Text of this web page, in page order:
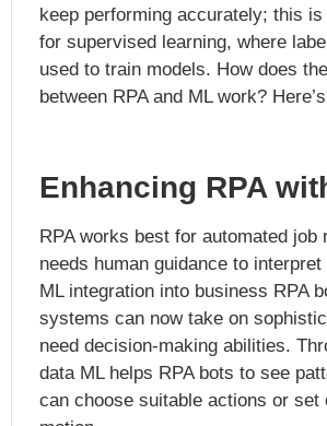
keep performing accurately; this
for supervised learning, where
used to train models. How does
between RPA and ML work?
Enhancing RPA
RPA works best for automated job
needs human guidance to
ML integration into business RPA
systems can now take on
need decision-making abilities.
data ML helps RPA bots to see
can choose suitable actions or set